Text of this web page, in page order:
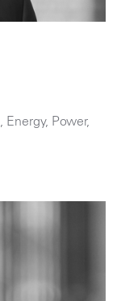
Energy, Power,